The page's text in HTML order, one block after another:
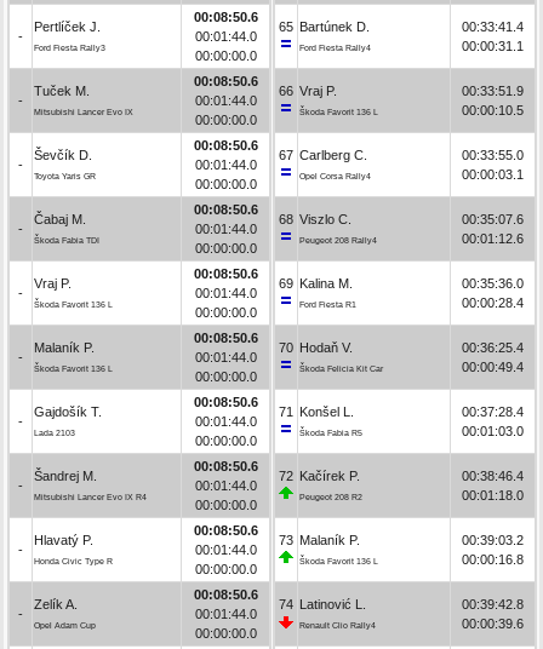
-
Pertlíček J.
Ford Fiesta Rally3
00:08:50.6
00:01:44.0
00:00:00.0
-
Tuček M.
Mitsubishi Lancer Evo IX
00:08:50.6
00:01:44.0
00:00:00.0
-
Ševčík D.
Toyota Yaris GR
00:08:50.6
00:01:44.0
00:00:00.0
-
Čabaj M.
Škoda Fabia TDI
00:08:50.6
00:01:44.0
00:00:00.0
-
Vraj P.
Škoda Favorit 136 L
00:08:50.6
00:01:44.0
00:00:00.0
-
Malaník P.
Škoda Favorit 136 L
00:08:50.6
00:01:44.0
00:00:00.0
-
Gajdošík T.
Lada 2103
00:08:50.6
00:01:44.0
00:00:00.0
-
Šandrej M.
Mitsubishi Lancer Evo IX R4
00:08:50.6
00:01:44.0
00:00:00.0
-
Hlavatý P.
Honda Civic Type R
00:08:50.6
00:01:44.0
00:00:00.0
-
Zelík A.
Opel Adam Cup
00:08:50.6
00:01:44.0
00:00:00.0
65 Bartúnek D.
Ford Fiesta Rally4
00:33:41.4
00:00:31.1
66 Vraj P.
Škoda Favorit 136 L
00:33:51.9
00:00:10.5
67 Carlberg C.
Opel Corsa Rally4
00:33:55.0
00:00:03.1
68 Viszlo C.
Peugeot 208 Rally4
00:35:07.6
00:01:12.6
69 Kalina M.
Ford Fiesta R1
00:35:36.0
00:00:28.4
70 Hodaň V.
Škoda Felicia Kit Car
00:36:25.4
00:00:49.4
71 Konšel L.
Škoda Fabia R5
00:37:28.4
00:01:03.0
72 Kačírek P.
Peugeot 208 R2
00:38:46.4
00:01:18.0
73 Malaník P.
Škoda Favorit 136 L
00:39:03.2
00:00:16.8
74 Latinović L.
Renault Clio Rally4
00:39:42.8
00:00:39.6